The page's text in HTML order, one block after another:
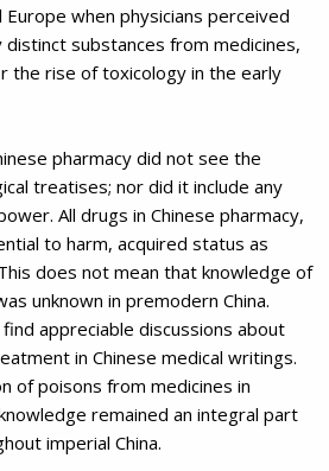
when physicians perceived
substances from medicines,
the rise of toxicology in the early
pharmacy did not see the
treatises; nor did it include any
All drugs in Chinese pharmacy,
to harm, acquired status as
does not mean that knowledge of
unknown in premodern China.
appreciable discussions about
in Chinese medical writings.
of poisons from medicines in
remained an integral part
imperial China.